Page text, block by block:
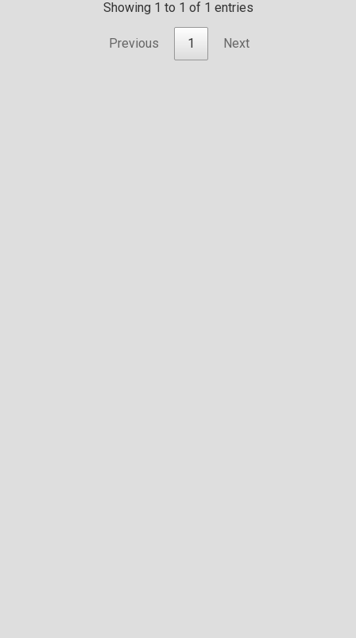
Showing 1 to 1 of 1 entries
Previous 1 Next